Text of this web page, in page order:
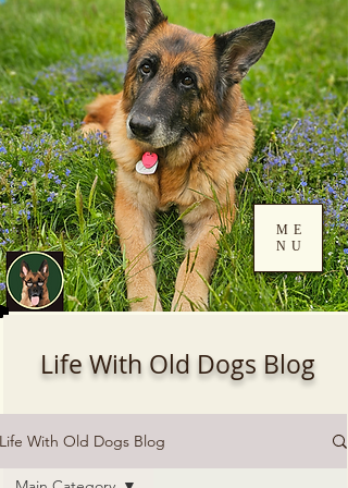
Log In
ME
NU
Life With Old Dogs Blog
Life With Old Dogs Blog